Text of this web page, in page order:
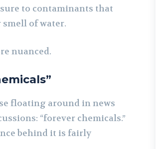
to contaminants that
smell of water.
nuanced.
floating around in news
“forever chemicals.”
behind it is fairly